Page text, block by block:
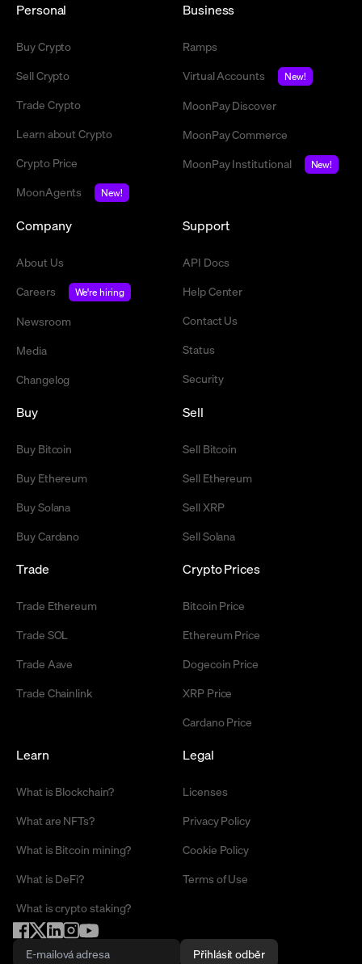
Personal
Buy Crypto
Sell Crypto
Trade Crypto
Learn about Crypto
Crypto Price
MoonAgents
New!
Business
Ramps
Virtual Accounts
New!
MoonPay Discover
MoonPay Commerce
MoonPay Institutional
New!
Company
About Us
Careers
We're hiring
Newsroom
Media
Changelog
Support
API Docs
Help Center
Contact Us
Status
Security
Buy
Buy Bitcoin
Buy Ethereum
Buy Solana
Buy Cardano
Sell
Sell Bitcoin
Sell Ethereum
Sell XRP
Sell Solana
Trade
Trade Ethereum
Trade SOL
Trade Aave
Trade Chainlink
Crypto Prices
Bitcoin Price
Ethereum Price
Dogecoin Price
XRP Price
Cardano Price
Learn
What is Blockchain?
What are NFTs?
What is Bitcoin mining?
What is DeFi?
What is crypto staking?
Legal
Licenses
Privacy Policy
Cookie Policy
Terms of Use
Přihlásit odběr